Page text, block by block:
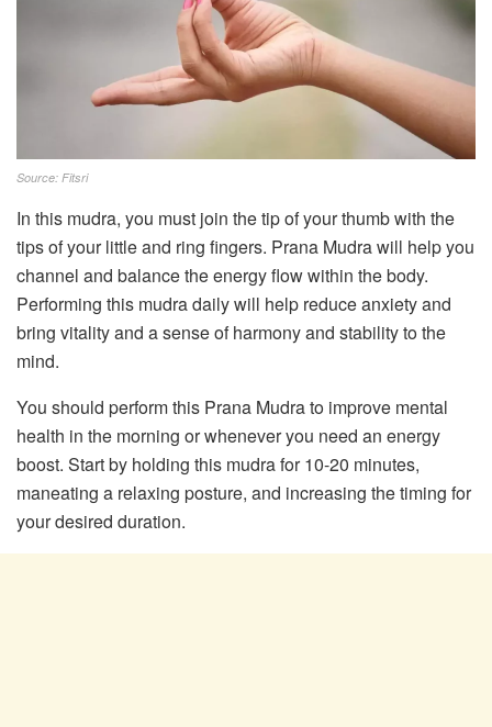
Source: Fitsri
In this mudra, you must join the tip of your thumb with the
tips of your little and ring fingers. Prana Mudra will help you
channel and balance the energy flow within the body.
Performing this mudra daily will help reduce anxiety and
bring vitality and a sense of harmony and stability to the
mind.
You should perform this Prana Mudra to improve mental
health in the morning or whenever you need an energy
boost. Start by holding this mudra for 10-20 minutes,
maneating a relaxing posture, and increasing the timing for
your desired duration.